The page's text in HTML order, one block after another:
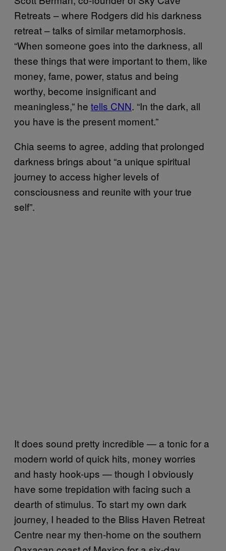
Retreats – where Rodgers did his darkness
retreat – talks of similar metamorphosis.
“When someone goes into the darkness, all
these things that were important to them, like
money, fame, power, status and being
worthy, become insignificant and
meaningless,” he tells CNN. “In the dark, all
you have is the present moment.”
Chia seems to agree, adding that prolonged
darkness brings about “a unique spiritual
journey to access higher levels of
consciousness and reunite with your true
self”.
It does sound pretty incredible — a tonic for a
modern world of quick hits, money worries
and hasty hook-ups — though I obviously
have some trepidation with facing such a
dearth of stimulus. To start my own dark
journey, I headed to the Bliss Haven Retreat
Centre near my then-home on the southern